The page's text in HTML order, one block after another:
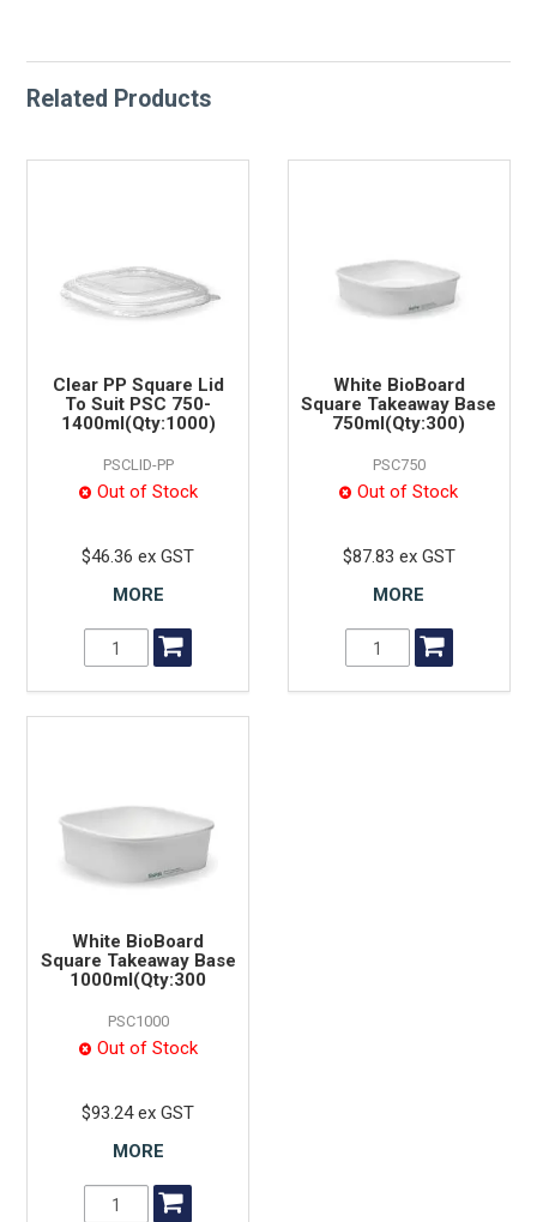
Related Products
Clear PP Square Lid
To Suit PSC 750-
1400ml(Qty:1000)
PSCLID-PP
Out of Stock
$46.36 ex GST
MORE
White BioBoard
Square Takeaway Base
750ml(Qty:300)
PSC750
Out of Stock
$87.83 ex GST
MORE
White BioBoard
Square Takeaway Base
1000ml(Qty:300
PSC1000
Out of Stock
$93.24 ex GST
MORE